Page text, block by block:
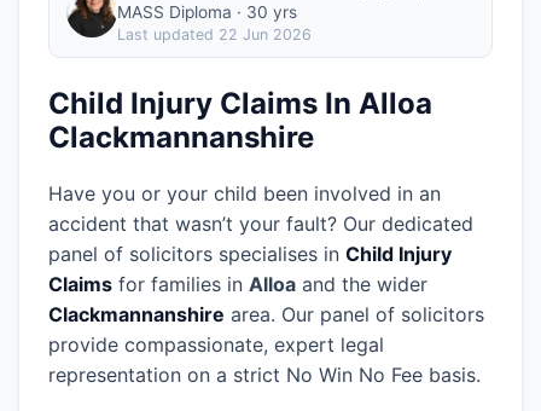
MASS Diploma · 30 yrs
Last updated 22 Jun 2026
Child Injury Claims In Alloa
Clackmannanshire
Have you or your child been involved in an
accident that wasn’t your fault? Our dedicated
panel of solicitors specialises in Child Injury
Claims for families in Alloa and the wider
Clackmannanshire area. Our panel of solicitors
provide compassionate, expert legal
representation on a strict No Win No Fee basis.